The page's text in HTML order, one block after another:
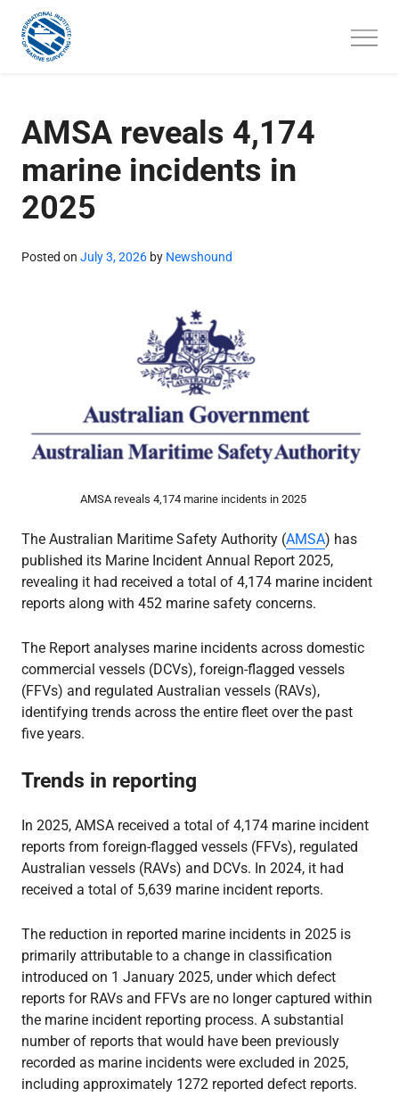
AMSA reveals 4,174
marine incidents in
2025
Posted on July 3, 2026 by Newshound
AMSA reveals 4,174 marine incidents in 2025
The Australian Maritime Safety Authority (AMSA) has
published its Marine Incident Annual Report 2025,
revealing it had received a total of 4,174 marine incident
reports along with 452 marine safety concerns.
The Report analyses marine incidents across domestic
commercial vessels (DCVs), foreign-flagged vessels
(FFVs) and regulated Australian vessels (RAVs),
identifying trends across the entire fleet over the past
five years.
Trends in reporting
In 2025, AMSA received a total of 4,174 marine incident
reports from foreign-flagged vessels (FFVs), regulated
Australian vessels (RAVs) and DCVs. In 2024, it had
received a total of 5,639 marine incident reports.
The reduction in reported marine incidents in 2025 is
primarily attributable to a change in classification
introduced on 1 January 2025, under which defect
reports for RAVs and FFVs are no longer captured within
the marine incident reporting process. A substantial
number of reports that would have been previously
recorded as marine incidents were excluded in 2025,
including approximately 1272 reported defect reports.